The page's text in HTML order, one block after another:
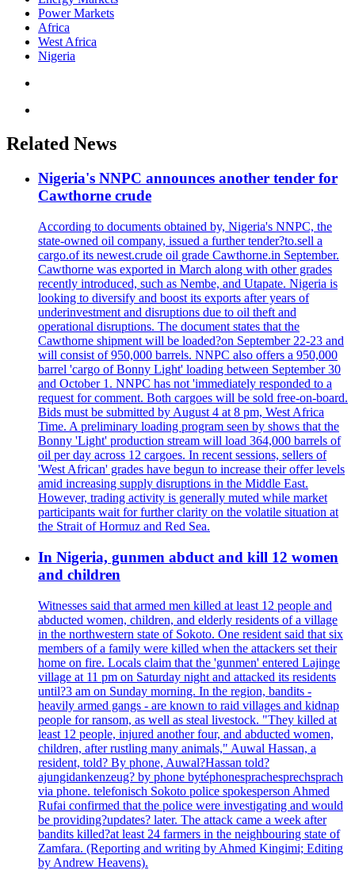
Power Markets
Africa
West Africa
Nigeria
Related News
Nigeria's NNPC announces another tender for
Cawthorne crude
According to documents obtained by, Nigeria's NNPC, the
state-owned oil company, issued a further tender?to.sell a
cargo.of its newest.crude oil grade Cawthorne.in September.
Cawthorne was exported in March along with other grades
recently introduced, such as Nembe, and Utapate. Nigeria is
looking to diversify and boost its exports after years of
underinvestment and disruptions due to oil theft and
operational disruptions. The document states that the
Cawthorne shipment will be loaded?on September 22-23 and
will consist of 950,000 barrels. NNPC also offers a 950,000
barrel 'cargo of Bonny Light' loading between September 30
and October 1. NNPC has not 'immediately responded to a
request for comment. Both cargoes will be sold free-on-board.
Bids must be submitted by August 4 at 8 pm, West Africa
Time. A preliminary loading program seen by shows that the
Bonny 'Light' production stream will load 364,000 barrels of
oil per day across 12 cargoes. In recent sessions, sellers of
'West African' grades have begun to increase their offer levels
amid increasing supply disruptions in the Middle East.
However, trading activity is generally muted while market
participants wait for further clarity on the volatile situation at
the Strait of Hormuz and Red Sea.
In Nigeria, gunmen abduct and kill 12 women
and children
Witnesses said that armed men killed at least 12 people and
abducted women, children, and elderly residents of a village
in the northwestern state of Sokoto. One resident said that six
members of a family were killed when the attackers set their
home on fire. Locals claim that the 'gunmen' entered Lajinge
village at 11 pm on Saturday night and attacked its residents
until?3 am on Sunday morning. In the region, bandits -
heavily armed gangs - are known to raid villages and kidnap
people for ransom, as well as steal livestock. "They killed at
least 12 people, injured another four, and abducted women,
children, after rustling many animals," Auwal Hassan, a
resident, told? By phone, Auwal?Hassan told?
ajungidankenzeug? by phone bytéphonesprachesprechsprach
via phone. telefonisch Sokoto police spokesperson Ahmed
Rufai confirmed that the police were investigating and would
be providing?updates? later. The attack came a week after
bandits killed?at least 24 farmers in the neighbouring state of
Zamfara. (Reporting and writing by Ahmed Kingimi; Editing
by Andrew Heavens).